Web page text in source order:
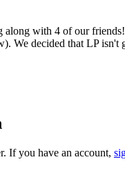
with 4 of our
We decided that LP isn't
If you have an account,